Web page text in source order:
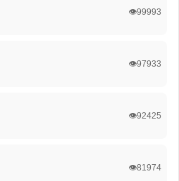
👁️99993
👁️97933
👁️92425
👁️81974